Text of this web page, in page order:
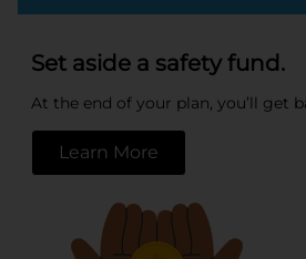
Set aside a safety fund.
At the end of your plan, you’ll get
Learn Moreopens in a new tab